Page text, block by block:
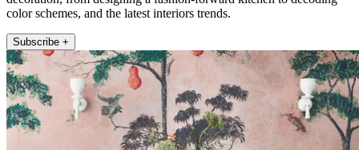
color schemes, and the latest interiors trends.
Subscribe +